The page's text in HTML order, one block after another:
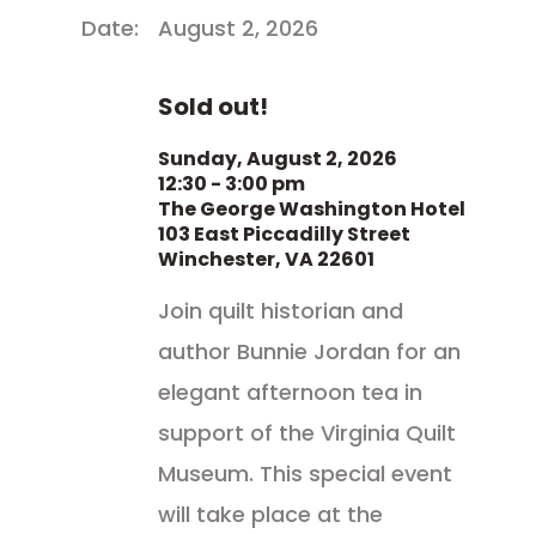
Date: August 2, 2026
Sold out!
Sunday, August 2, 2026
12:30 - 3:00 pm
The George Washington Hotel
103 East Piccadilly Street
Winchester, VA 22601
Join quilt historian and
author Bunnie Jordan for an
elegant afternoon tea in
support of the Virginia Quilt
Museum. This special event
will take place at the